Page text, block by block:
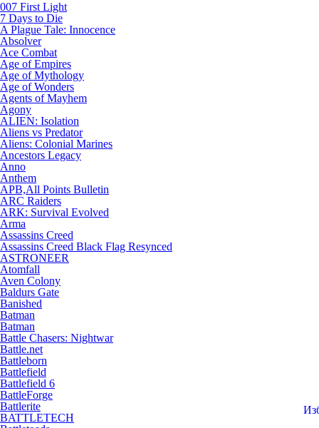
007 First Light
7 Days to Die
A Plague Tale: Innocence
Absolver
Ace Combat
Age of Empires
Age of Mythology
Age of Wonders
Agents of Mayhem
Agony
ALIEN: Isolation
Aliens vs Predator
Aliens: Colonial Marines
Ancestors Legacy
Anno
Anthem
APB,All Points Bulletin
ARC Raiders
ARK: Survival Evolved
Arma
Assassins Creed
Assassins Creed Black Flag Resynced
ASTRONEER
Atomfall
Aven Colony
Baldurs Gate
Banished
Batman
Batman
Battle Chasers: Nightwar
Battle.net
Battleborn
Battlefield
Battlefield 6
BattleForge
Battlerite
BATTLETECH